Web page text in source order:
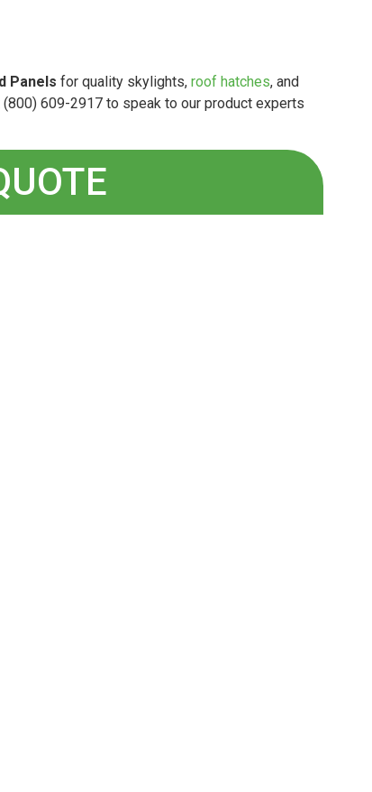
Panels for quality skylights, roof hatches, and
(800) 609-2917 to speak to our product experts